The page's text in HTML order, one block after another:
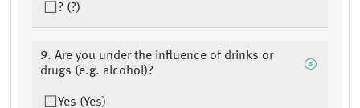
? (?)
9. Are you under the influence of drinks or
drugs (e.g. alcohol)?
Yes (Yes)